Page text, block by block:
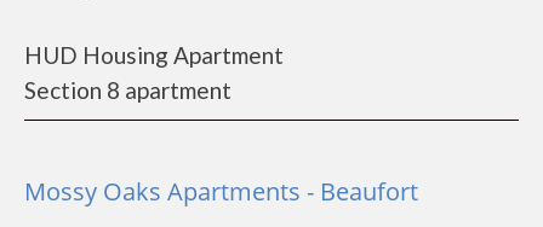
HUD Housing Apartment
Section 8 apartment
Mossy Oaks Apartments - Beaufort